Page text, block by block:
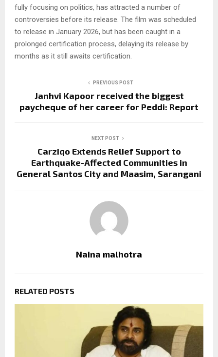
fully focusing on politics, has attracted a number of
controversies before its release. The film was scheduled
to release in January 2026, but has been caught in a
prolonged certification process, delaying its release by
months as it still awaits certification.
PREVIOUS POST
Janhvi Kapoor received the biggest
paycheque of her career for Peddi: Report
NEXT POST
Carziqo Extends Relief Support to
Earthquake-Affected Communities in
General Santos City and Maasim, Sarangani
Naina malhotra
RELATED POSTS